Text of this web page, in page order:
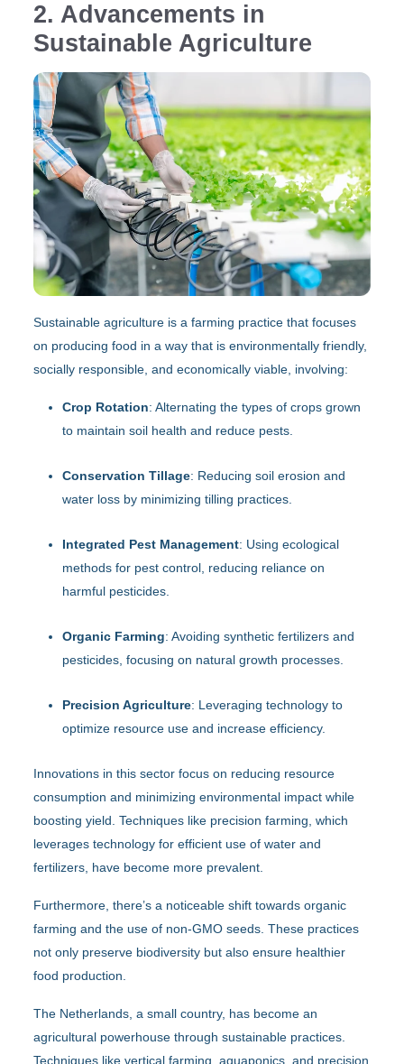
2. Advancements in
Sustainable Agriculture
Sustainable agriculture is a farming practice that focuses
on producing food in a way that is environmentally friendly,
socially responsible, and economically viable, involving:
Crop Rotation: Alternating the types of crops grown
to maintain soil health and reduce pests.
Conservation Tillage: Reducing soil erosion and
water loss by minimizing tilling practices.
Integrated Pest Management: Using ecological
methods for pest control, reducing reliance on
harmful pesticides.
Organic Farming: Avoiding synthetic fertilizers and
pesticides, focusing on natural growth processes.
Precision Agriculture: Leveraging technology to
optimize resource use and increase efficiency.
Innovations in this sector focus on reducing resource
consumption and minimizing environmental impact while
boosting yield. Techniques like precision farming, which
leverages technology for efficient use of water and
fertilizers, have become more prevalent.
Furthermore, there’s a noticeable shift towards organic
farming and the use of non-GMO seeds. These practices
not only preserve biodiversity but also ensure healthier
food production.
The Netherlands, a small country, has become an
agricultural powerhouse through sustainable practices.
Techniques like vertical farming, aquaponics, and precision